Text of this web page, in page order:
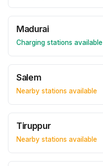
Madurai
Charging stations available
Salem
Nearby stations available
Tiruppur
Nearby stations available